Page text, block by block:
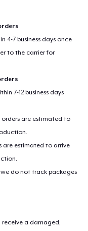
4-7 business days once
to the carrier for
7-12 business days
orders are estimated to
are estimated to arrive
do not track packages
receive a damaged,